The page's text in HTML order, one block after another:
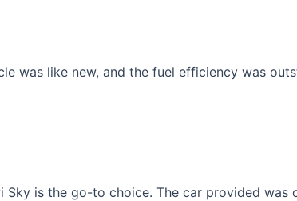
was like new, and the fuel efficiency was
is the go-to choice. The car provided